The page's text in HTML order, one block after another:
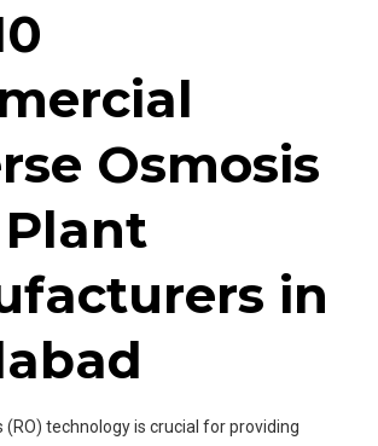
Osmosis
Plant
in
(RO) technology is crucial for providing